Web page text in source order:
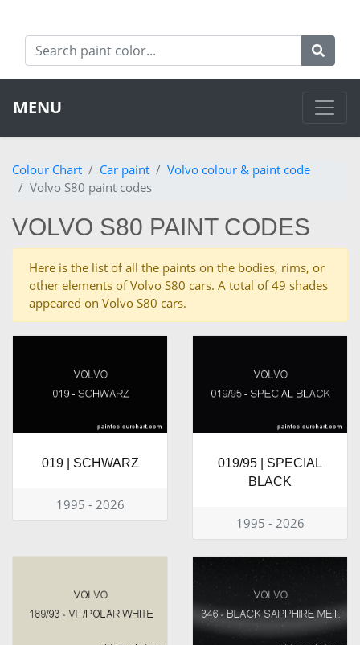
MENU
Colour Chart Car paint
Volvo colour & paint code
Volvo S80 paint codes
VOLVO S80 PAINT CODES
Here is the list of all the paints on the bodies, rims, or
other elements of Volvo S80 cars. A total of 49 shades
appeared on Volvo S80 cars.
019 | SCHWARZ
1995 - 2026
019/95 | SPECIAL
BLACK
1995 - 2026